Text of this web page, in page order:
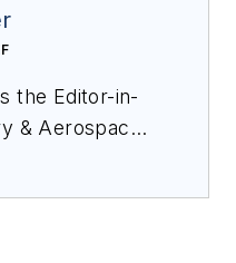
the Editor-in-
& Aerospace